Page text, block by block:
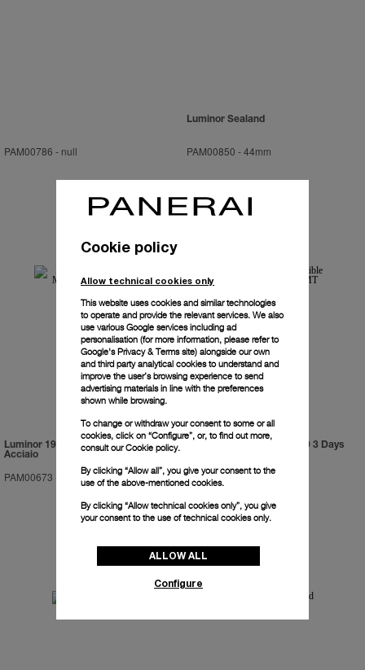
PAM00786 - null
Luminor Sealand
PAM00850 -44mm
Luminor 1950 Marina Militare 3 Days
Acciaio
PAM00673 - 47mm
Luminor Submersible 1950 3 Days
PAM00719-47mm
Cookie policy
Allow technical cookies only
This website uses cookies and similar technologies
to operate and provide the relevant services. We also
use various Google services including ad
personalisation (for more information, please refer to
Google's Privacy & Terms site) alongside our own
and third party analytical cookies to understand and
improve the user’s browsing experience to send
advertising materials in line with the preferences
shown while browsing.
To change or withdraw your consent to some or all
cookies, click on “Configure”, or, to find out more,
consult ourCookie policy.
By clicking “Allow all”, you give your consent to the
use of the above-mentioned cookies.
By clicking “Allow technical cookies only”, you give
your consent to the use of technical cookies only.
ALLOW ALL
Configure